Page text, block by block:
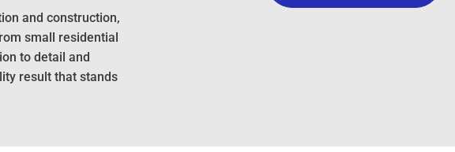
and construction,
small residential
to detail and
result that stands